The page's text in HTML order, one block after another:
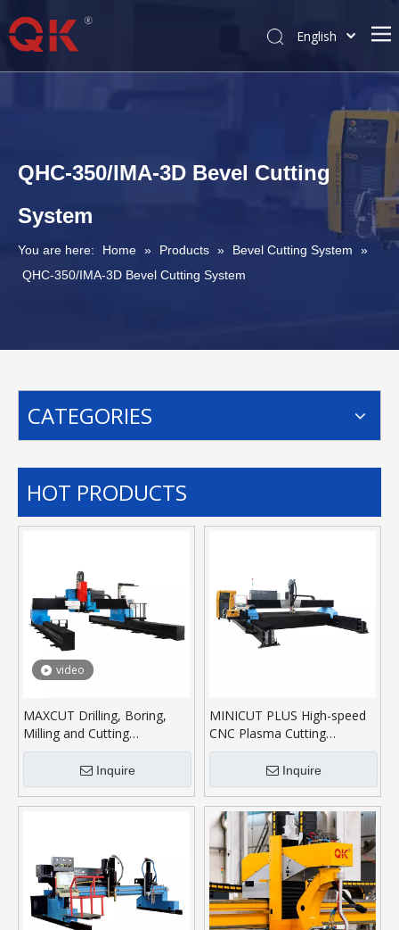
English
QHC-350/IMA-3D Bevel Cutting
System
You are here: Home » Products » Bevel Cutting System
»
QHC-350/IMA-3D Bevel Cutting System
CATEGORIES
HOT PRODUCTS
video
MAXCUT Drilling, Boring,
Milling and Cutting
Machining Center
Inquire
MINICUT PLUS High-speed
CNC Plasma Cutting
Machine
Inquire